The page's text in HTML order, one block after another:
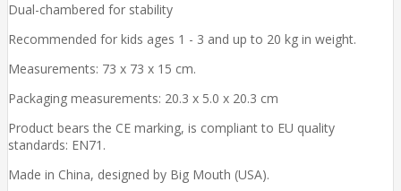
Dual-chambered for stability
Recommended for kids ages 1 - 3 and up to 20 kg in weight.
Measurements: 73 x 73 x 15 cm.
Packaging measurements: 20.3 x 5.0 x 20.3 cm
Product bears the CE marking, is compliant to EU quality
standards: EN71.
Made in China, designed by Big Mouth (USA).